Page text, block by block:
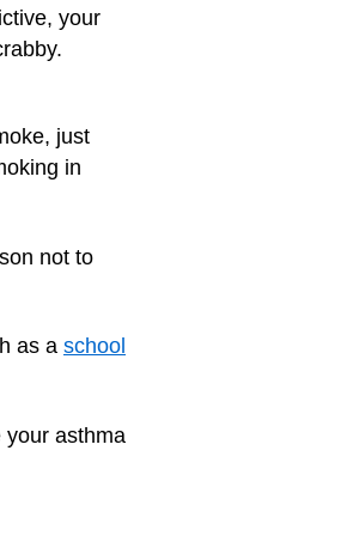
your
just
in
not to
as a school
your asthma